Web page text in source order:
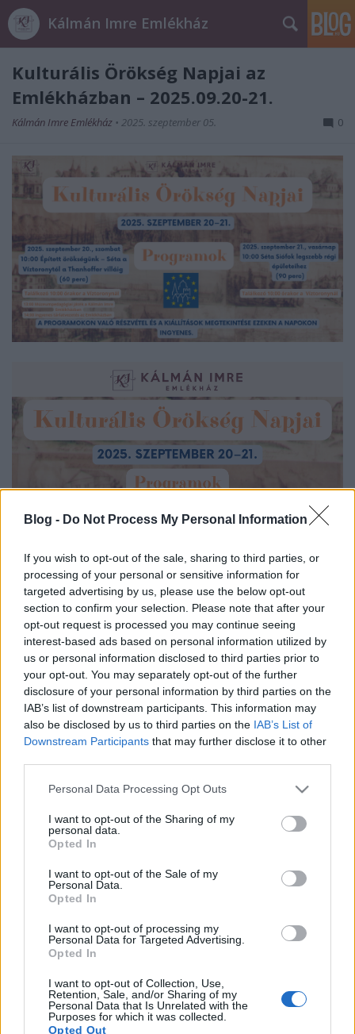
Blog - Do Not Process My Personal Information
If you wish to opt-out of the sale, sharing to third parties, or
processing of your personal or sensitive information for
targeted advertising by us, please use the below opt-out
section to confirm your selection. Please note that after your
opt-out request is processed you may continue seeing
interest-based ads based on personal information utilized by
us or personal information disclosed to third parties prior to
your opt-out. You may separately opt-out of the further
disclosure of your personal information by third parties on the
IAB’s list of downstream participants. This information may
also be disclosed by us to third parties on the IAB’s List of
Downstream Participants that may further disclose it to other
Please note that this website/app uses one or more Google
not limited to your visit or usage behaviour. You may click to
grant or deny consent to Google and its third-party tags to
use your data for below specified purposes in below Google
consent section.
Personal Data Processing Opt Outs
I want to opt-out of the Sharing of my
personal data.
Opted In
I want to opt-out of the Sale of my
Personal Data.
Opted In
I want to opt-out of processing my
Personal Data for Targeted Advertising.
Opted In
I want to opt-out of Collection, Use,
Retention, Sale, and/or Sharing of my
Personal Data that Is Unrelated with the
Purposes for which it was collected.
Opted Out
Kálmán Imre Emlékház
Kulturális Örökség Napjai az
Emlékházban – 2025.09.20-21.
Kálmán Imre Emlékház • 2025. szeptember 05. 0
Ajánlott bejegyzések: